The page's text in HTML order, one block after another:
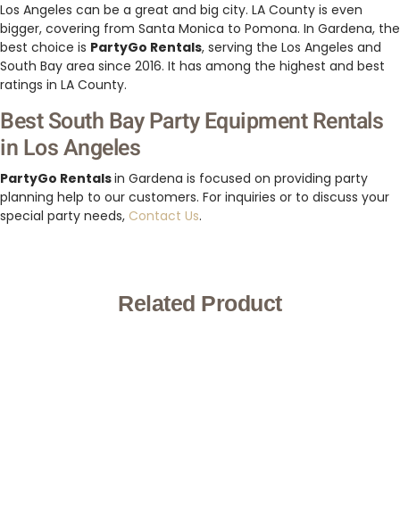
Los Angeles can be a great and big city. LA County is even
bigger, covering from Santa Monica to Pomona. In Gardena, the
best choice is PartyGo Rentals, serving the Los Angeles and
South Bay area since 2016. It has among the highest and best
ratings in LA County.
Best South Bay Party Equipment Rentals
in Los Angeles
PartyGo Rentalsin Gardena is focused on providing party
planning help to our customers. For inquiries or to discuss your
special party needs, Contact Us.
Related Product